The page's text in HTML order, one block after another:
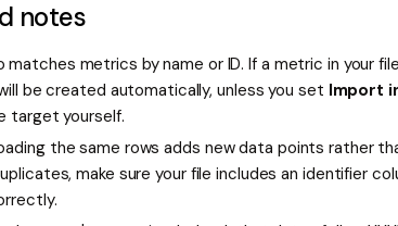
notes
matches metrics by name or ID. If a metric in your
be created automatically, unless you set Import
target yourself.
the same rows adds new data points rather
make sure your file includes an identifier